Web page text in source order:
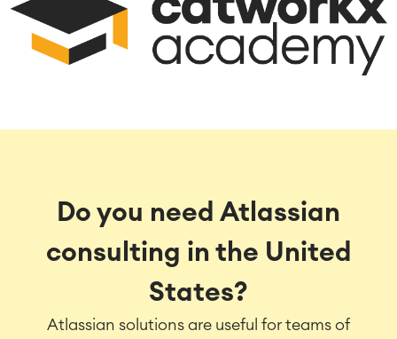
Do you need Atlassian
consulting in the United
States?
Atlassian solutions are useful for teams of